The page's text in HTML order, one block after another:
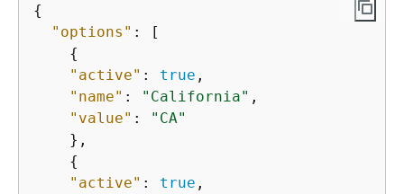
{
"options" : [
{
"active" : true ,
"name" : "California" ,
"value" :
"CA"
    },
{
"active" : true ,